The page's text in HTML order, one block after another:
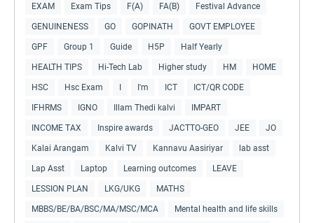
EXAM Exam Tips F(A) FA(B) Festival Advance
GENUINENESS GO GOPINATH GOVT EMPLOYEE
GPF Group 1 Guide H5P Half Yearly
HEALTH TIPS Hi-Tech Lab Higher study HM HOME
HSC Hsc Exam I'm ICT ICT/QR CODE
IFHRMS IGNO Illam Thedi kalvi IMPART
INCOME TAX Inspire awards JACTTO-GEO JEE JO
Kalai Arangam Kalvi TV Kannavu Aasiriyar lab asst
Lap Asst Laptop Learning outcomes LEAVE
LESSION PLAN LKG/UKG MATHS
MBBS/BE/BA/BSC/MA/MSC/MCA Mental health and life skills